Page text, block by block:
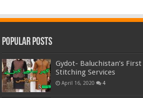
Popular Posts
Gydot- Baluchistan’s
Stitching Services
April 16, 2020 4